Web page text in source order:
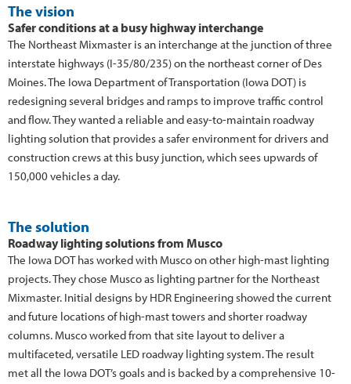
The vision
Safer conditions at a busy highway interchange
The Northeast Mixmaster is an interchange at the junction of three
interstate highways (I-35/80/235) on the northeast corner of Des
Moines. The Iowa Department of Transportation (Iowa DOT) is
redesigning several bridges and ramps to improve traffic control
and flow. They wanted a reliable and easy-to-maintain roadway
lighting solution that provides a safer environment for drivers and
construction crews at this busy junction, which sees upwards of
150,000 vehicles a day.
The solution
Roadway lighting solutions from Musco
The Iowa DOT has worked with Musco on other high-mast lighting
projects. They chose Musco as lighting partner for the Northeast
Mixmaster. Initial designs by HDR Engineering showed the current
and future locations of high-mast towers and shorter roadway
columns. Musco worked from that site layout to deliver a
multifaceted, versatile LED roadway lighting system. The result
met all the Iowa DOT’s goals and is backed by a comprehensive 10-